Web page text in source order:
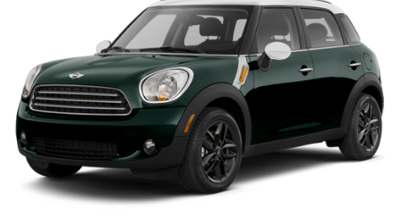
- 3 month Sirius trial subscription
Experience the perfect balance of efficiency,
technology, and peace of mind with this 2025 Kia
Niro EX. Schedule a test drive today and discover
why this Kia Certified Pre-Owned vehicle is the
smart choice.
Fitzway Low Price includes $799 Processing Fee
Regenerative 4-Wheel Disc Brakes w/4-Wheel
ABS, Front Vented Discs, Brake Assist, Hill
Descent Control, Hill Hold Control and Electric
Parking Brake
Lithium Polymer (lipo) Traction Battery 1.32
kWh Capacity